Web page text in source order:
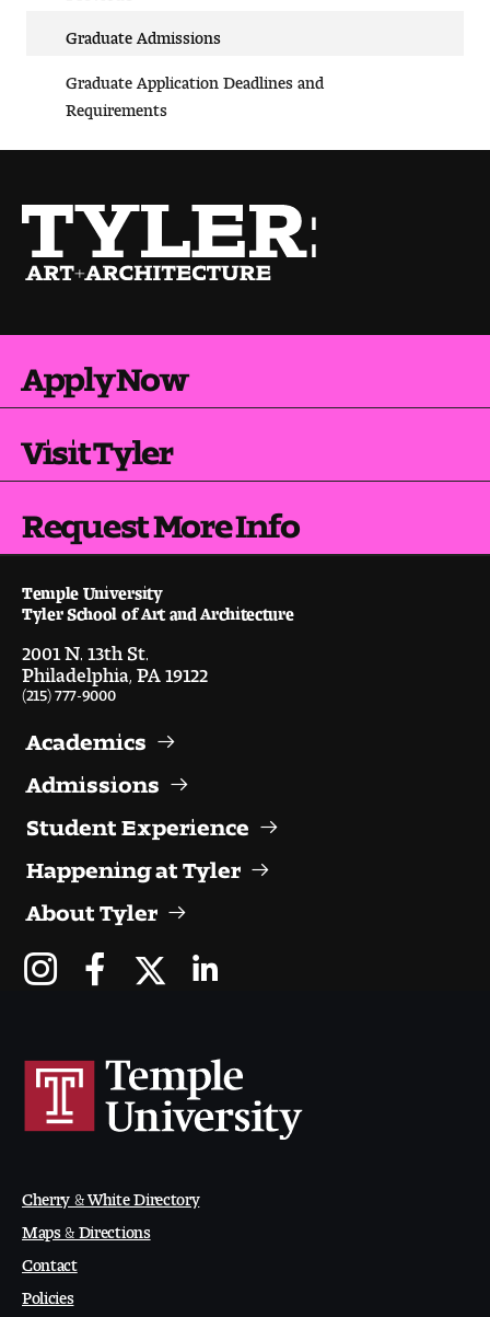
First-year Admissions
Transfer Admissions
Graduate Admissions
Graduate Application Deadlines and
Requirements
Request Information
Visit and Tour
Apply Now
Visit Tyler
Request More Info
Temple University
Tyler School of Art and Architecture
2001 N. 13th St.
Philadelphia, PA 19122
(215) 777-9000
Academics
Admissions
Student Experience
Happening at Tyler
About Tyler
Cherry & White Directory
Maps & Directions
Contact
Policies